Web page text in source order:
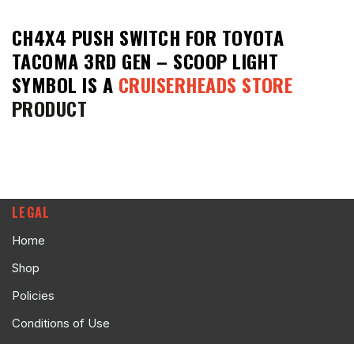
CH4X4 PUSH SWITCH FOR TOYOTA
TACOMA 3RD GEN – SCOOP LIGHT
SYMBOL IS A CRUISERHEADS STORE
PRODUCT
LEGAL
Home
Shop
Policies
Conditions of Use